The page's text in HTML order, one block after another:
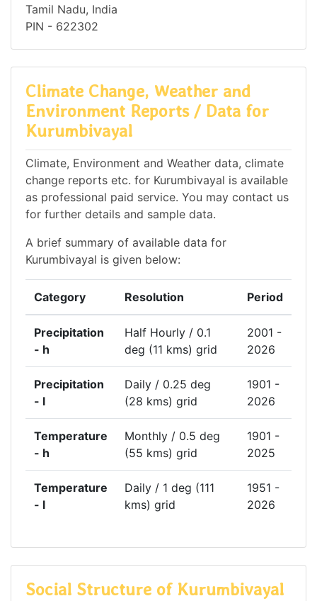
Tamil Nadu, India
PIN - 622302
Climate Change, Weather and
Environment Reports / Data for
Kurumbivayal
Climate, Environment and Weather data, climate
change reports etc. for Kurumbivayal is available
as professional paid service. You may contact us
for further details and sample data.
A brief summary of available data for
Kurumbivayal is given below:
Category Resolution Period
Precipitation
- h
Half Hourly / 0.1
deg (11 kms) grid
2001 -
2026
Precipitation
- l
Daily / 0.25 deg
(28 kms) grid
1901 -
2026
Temperature
- h
Monthly / 0.5 deg
(55 kms) grid
1901 -
2025
Temperature
- l
Daily / 1 deg (111
kms) grid
1951 -
2026
Social Structure of Kurumbivayal